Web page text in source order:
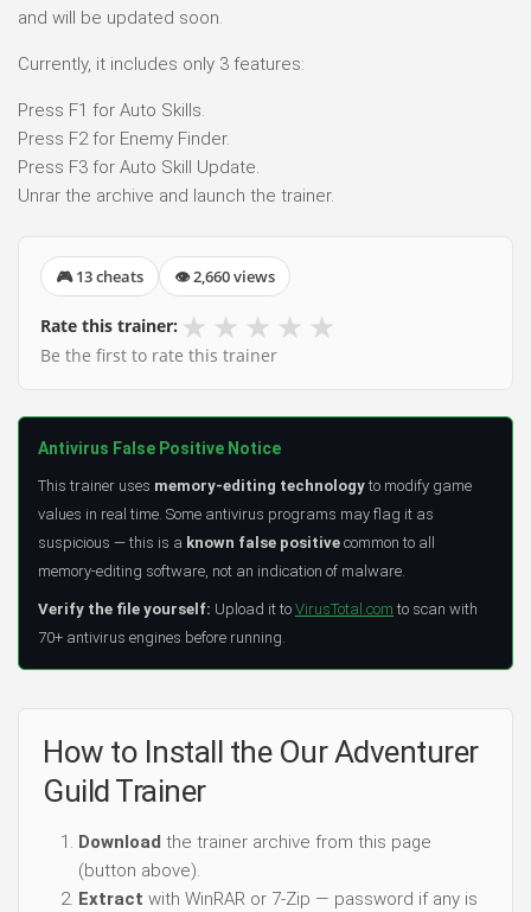
and will be updated soon.
Currently, it includes only 3 features:
Press F1 for Auto Skills.
Press F2 for Enemy Finder.
Press F3 for Auto Skill Update.
Unrar the archive and launch the trainer.
🎮 13 cheats 👁 2,660 views
Rate this trainer: ★ ★ ★ ★ ★
Be the first to rate this trainer
Antivirus False Positive Notice
This trainer uses memory-editing technology to modify game
values in real time. Some antivirus programs may flag it as
suspicious — this is a known false positive common to all
memory-editing software, not an indication of malware.
Verify the file yourself: Upload it to VirusTotal.com to scan with
70+ antivirus engines before running.
How to Install the Our Adventurer
Guild Trainer
Download the trainer archive from this page
(button above).
Extract with WinRAR or 7-Zip — password if any is